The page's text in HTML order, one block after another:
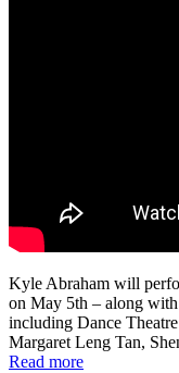
Kyle Abraham will
on May 5th – along
including Dance
Margaret Leng Tan,
Read more